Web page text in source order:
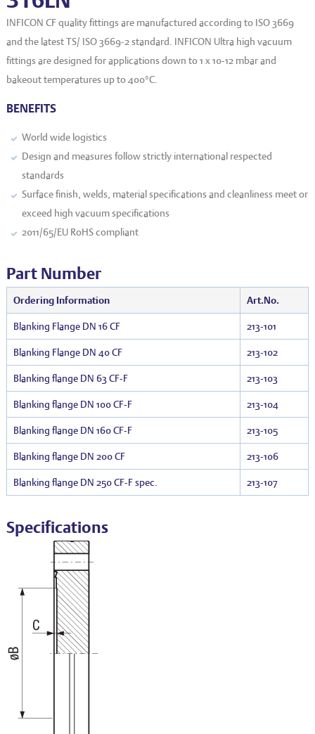
EVT series
CF – Flanges & Fittings
CF – Bellows & Hoses
CF – Reducers
Coaxial Feedthrough
Liquid Feedthrough
Metal Ceramic Connection
Viewports
Vacuum Ball Bearings
INFICON CF quality fittings are manufactured according to ISO 3669
and the latest TS/ ISO 3669-2 standard. INFICON Ultra high vacuum
fittings are designed for applications down to 1 x 10-12mbar and
bakeout temperatures up to 400°C.
BENEFITS
World wide logistics
Design and measures follow strictly international respected
standards
Surface finish, welds, material specifications and cleanliness meet or
exceed high vacuum specifications
2011/65/EU RoHS compliant
Part Number
Ordering Information Art.No.
Blanking Flange DN 16 CF 213-101
Blanking Flange DN 40 CF 213-102
Blanking flange DN 63 CF-F 213-103
Blanking flange DN 100 CF-F 213-104
Blanking flange DN 160 CF-F 213-105
Blanking flange DN 200 CF 213-106
Blanking flange DN 250 CF-F spec. 213-107
Specifications